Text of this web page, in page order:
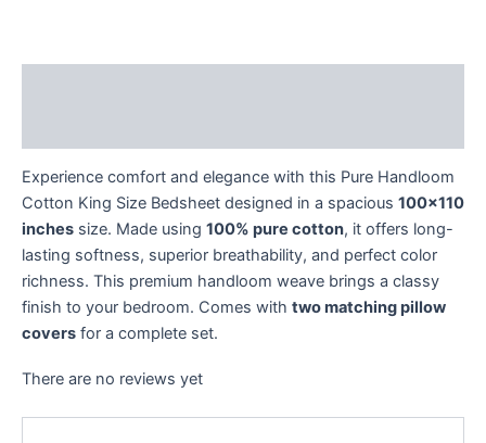
Experience comfort and elegance with this Pure Handloom
Cotton King Size Bedsheet designed in a spacious 100×110
inches size. Made using 100% pure cotton, it offers long-
lasting softness, superior breathability, and perfect color
richness. This premium handloom weave brings a classy
finish to your bedroom. Comes with two matching pillow
covers for a complete set.
There are no reviews yet